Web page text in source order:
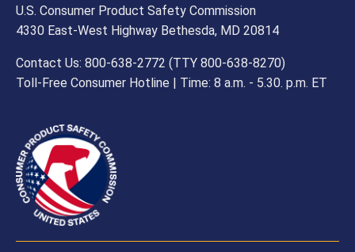
U.S. Consumer Product Safety Commission
4330 East-West Highway Bethesda, MD 20814
Contact Us: 800-638-2772 (TTY 800-638-8270)
Toll-Free Consumer Hotline | Time: 8 a.m. - 5.30. p.m. ET